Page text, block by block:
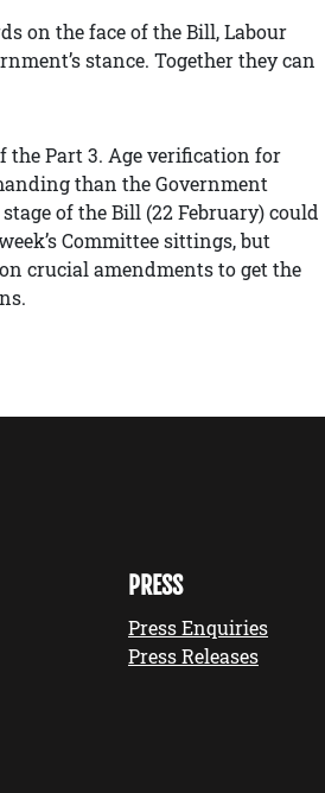
on the face of the Bill, Labour
stance. Together they can
the Part 3. Age verification for
than the Government
of the Bill (22 February) could
Committee sittings, but
crucial amendments to get the
PRESS
Press Enquiries
Press Releases